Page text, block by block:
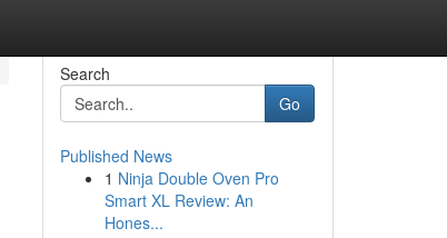
Search
Go
Published News
1 Ninja Double Oven Pro
Smart XL Review: An
Hones...